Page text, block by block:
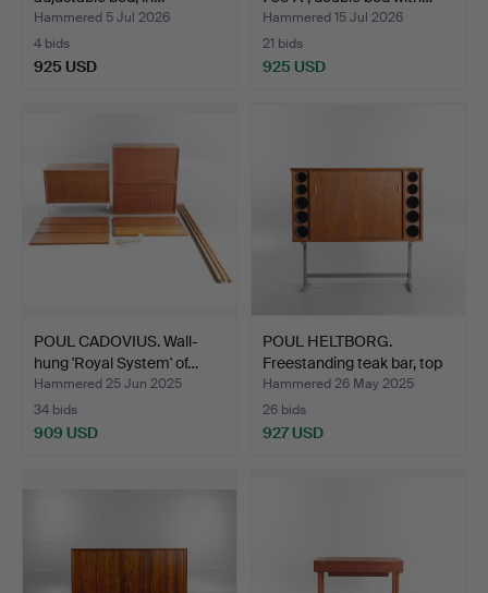
Hammered 5 Jul 2026
4 bids
925 USD
Hammered 15 Jul 2026
21 bids
925 USD
POUL CADOVIUS. Wall-
hung 'Royal System' of…
Hammered 25 Jun 2025
34 bids
909 USD
POUL HELTBORG.
Freestanding teak bar, top
…
Hammered 26 May 2025
26 bids
927 USD